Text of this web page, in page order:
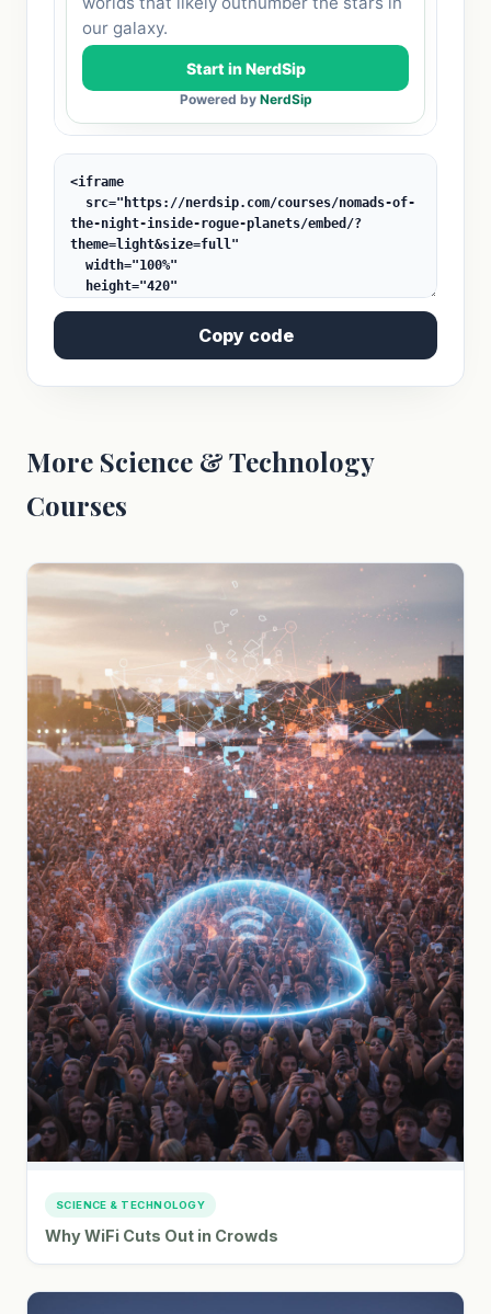
Copy code
More Science & Technology
Courses
SCIENCE & TECHNOLOGY
Why WiFi Cuts Out in Crowds